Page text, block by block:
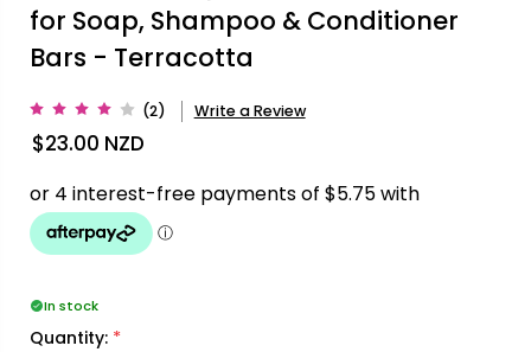
for Soap, Shampoo & Conditioner
Bars - Terracotta
(2) Write a Review
$23.00 NZD
In stock
Quantity: *